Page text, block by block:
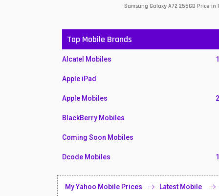
Samsung Galaxy A72 256GB Price
Top Mobile Brands
Alcatel Mobiles
Apple iPad
Apple Mobiles
BlackBerry Mobiles
Coming Soon Mobiles
Dcode Mobiles
Honor Mobiles
My Yahoo Mobile Prices Latest Mobile